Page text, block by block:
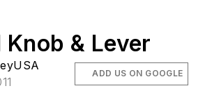
& Lever
ADD US ON GOOGLE